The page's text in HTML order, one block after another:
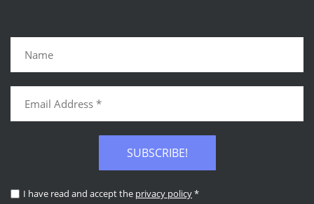
SUBSCRIBE!
I have read and accept the privacy policy*